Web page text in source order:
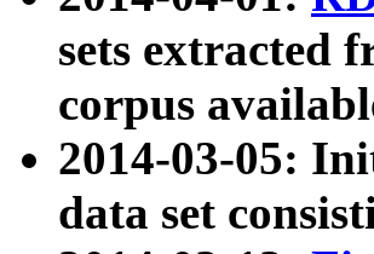
sets extracted
corpus
2014-03-05:
data set